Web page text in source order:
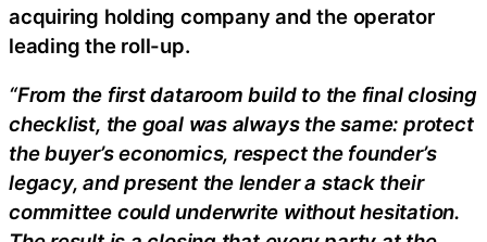
acquiring holding company and the operator
leading the roll-up.
“From the first dataroom build to the final closing
checklist, the goal was always the same: protect
the buyer’s economics, respect the founder’s
legacy, and present the lender a stack their
committee could underwrite without hesitation.